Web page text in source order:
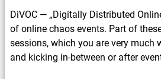
DiVOC — „Digitally Distributed
of online chaos events. Part of
sessions, which you are very much
and kicking in-between or after